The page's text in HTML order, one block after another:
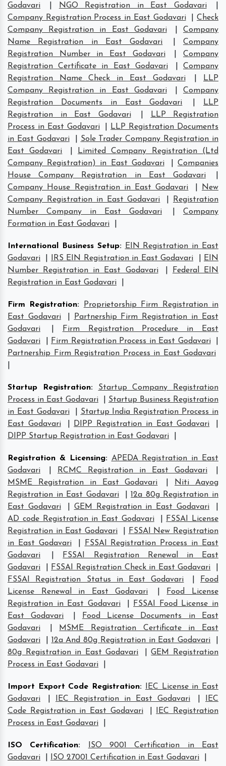
Godavari NGO Registration in East Godavari
Company Registration Process in East Godavari
|Check
Company Registration in East Godavari
|Company
Name Registration in East Godavari
|Company
Registration Number in East Godavari
|Company
Registration Certificate in East Godavari
|Company
Registration Name Check in East Godavari
LLP
Company Registration in East Godavari
|Company
Registration Documents in East Godavari
LLP
Registration in East Godavari
LLP Registration
Process in East Godavari
LLP Registration Documents
in East Godavari
Sole Trader Company Registration in
East Godavari
Limited Company Registration (Ltd
Company Registration) in East Godavari
|Companies
House Company Registration in East Godavari
Company House Registration in East Godavari
New
Company Registration in East Godavari
Registration
Number Company in East Godavari
Company
Formation in East Godavari
International Business Setup:
EIN Registration in East
Godavari
IRS EIN Registration in East Godavari
EIN
Number Registration in East Godavari
Federal EIN
Registration in East Godavari
Firm Registration:
Proprietorship Firm Registration in
East Godavari
Partnership Firm Registration in East
Godavari
Firm Registration Procedure in East
Godavari
Firm Registration Process in East Godavari
Partnership Firm Registration Process in East Godavari
Startup Registration:
Startup Company Registration
Process in East Godavari
Startup Business Registration
in East Godavari
Startup India Registration Process in
East Godavari
DIPP Registration in East Godavari
DIPP Startup Registration in East Godavari
Registration & Licensing: APEDA Registration in East
Godavari
RCMC Registration in East Godavari
MSME Registration in East Godavari
Niti Aayog
Registration in East Godavari
|12a 80g Registration in
East Godavari
GEM Registration in East Godavari
AD code Registration in East Godavari
FSSAI License
Registration in East Godavari
FSSAI New Registration
in East Godavari
FSSAI Registration Process in East
Godavari
FSSAI Registration Renewal in East
Godavari
FSSAI Registration Check in East Godavari
FSSAI Registration Status in East Godavari
Food
License Renewal in East Godavari
Food License
Registration in East Godavari
FSSAI Food License in
East Godavari
Food License Documents in East
Godavari
MSME Registration Certificate in East
Godavari
12a And 80g Registration in East Godavari
80g Registration in East Godavari
|GEM Registration
Process in East Godavari
Import Export Code Registration:
IEC License in East
Godavari
IEC Registration in East Godavari
IEC
Code Registration in East Godavari
IEC Registration
Process in East Godavari
ISO Certification:
ISO 9001 Certification in East
Godavari
ISO 27001 Certification in East Godavari